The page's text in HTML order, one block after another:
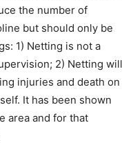
the number of
but should only be
1) Netting is not a
2) Netting will
injuries and death on
It has been shown
area and for that